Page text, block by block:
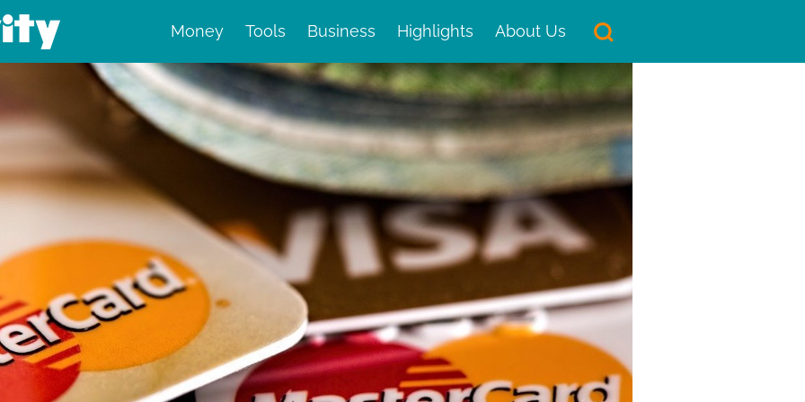
finance
Money Tools Business Highlights About Us